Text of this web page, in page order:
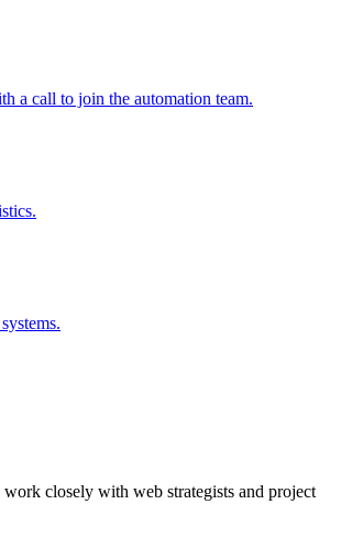
work closely with web strategists and project